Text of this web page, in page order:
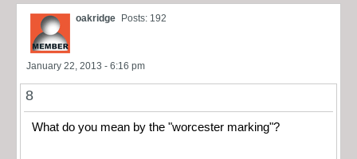
oakridge Posts: 192
January 22, 2013 - 6:16 pm
8
What do you mean by the "worcester marking"?